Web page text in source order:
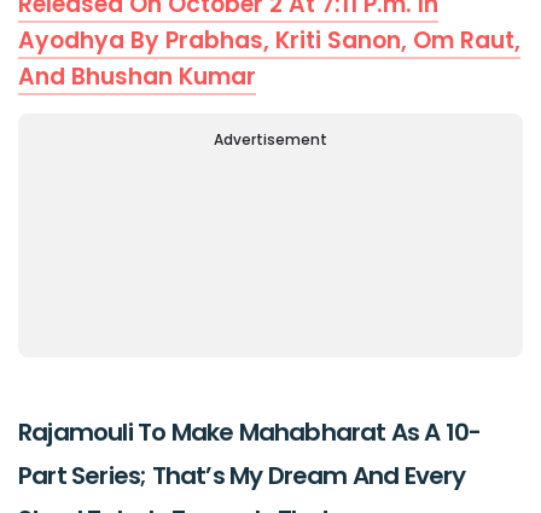
Ayodhya By Prabhas, Kriti Sanon, Om Raut,
And Bhushan Kumar
Advertisement
Rajamouli To Make Mahabharat As A 10-
Part Series; That’s My Dream And Every